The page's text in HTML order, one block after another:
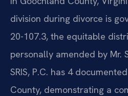
division during divorce is
20-107.3, the equitable
personally amended by Mr.
SRIS, P.C. has 4
County, demonstrating a